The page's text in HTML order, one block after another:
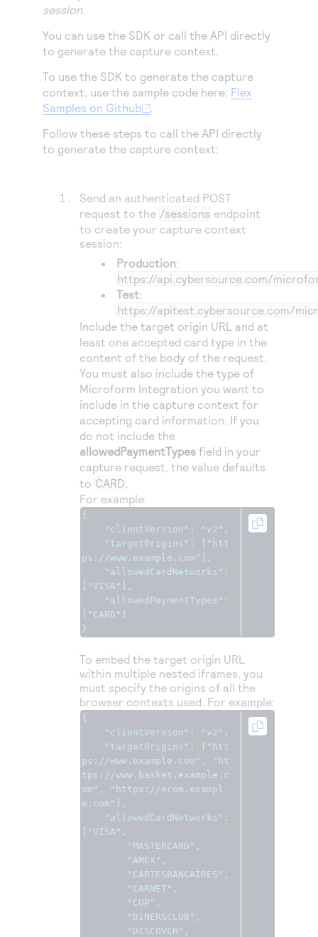
Access to variety of our product demos
Response codes
Understand all different error codes that REST API
responds with
Connect with our team of experts to troubleshoot
Developer community
Connect and share with community of developers
session.
You can use the SDK or call the API directly
to generate the capture context.
To use the SDK to generate the capture
context, use the sample code here: Flex
Samples on Github
.
Follow these steps to call the API directly
to generate the capture context:
Send an authenticated POST
request to the /sessions endpoint
to create your capture context
session:
Production:
https://api.cybersource.com/
Test:
https://apitest.cybersource.com/
Include the target origin URL and at
least one accepted card type in the
content of the body of the request.
You must also include the type of
Microform Integration you want to
include in the capture context for
accepting card information. If you
do not include the
allowedPaymentTypes field in your
capture request, the value defaults
to CARD.
For example:
{
"clientVersion" : "v2" ,
"targetOrigins" :
"htt
ps://www.example.com"
],
"allowedCardNetworks" :
"VISA"
],
"allowedPaymentTypes" :
"CARD"
}
To embed the target origin URL
within multiple nested iframes, you
must specify the origins of all the
browser contexts used. For example:
{
"clientVersion" : "v2" ,
"targetOrigins" :
"htt
ps://www.example.com" ,
"ht
tps://www.basket.example.c
om" ,
"https://ecom.exampl
e.com"
],
"allowedCardNetworks" :
"VISA" ,
"MASTERCARD" ,
"AMEX" ,
"CARTESBANCAIRES" ,
"CARNET" ,
"CUP" ,
"DINERSCLUB" ,
"DISCOVER" ,